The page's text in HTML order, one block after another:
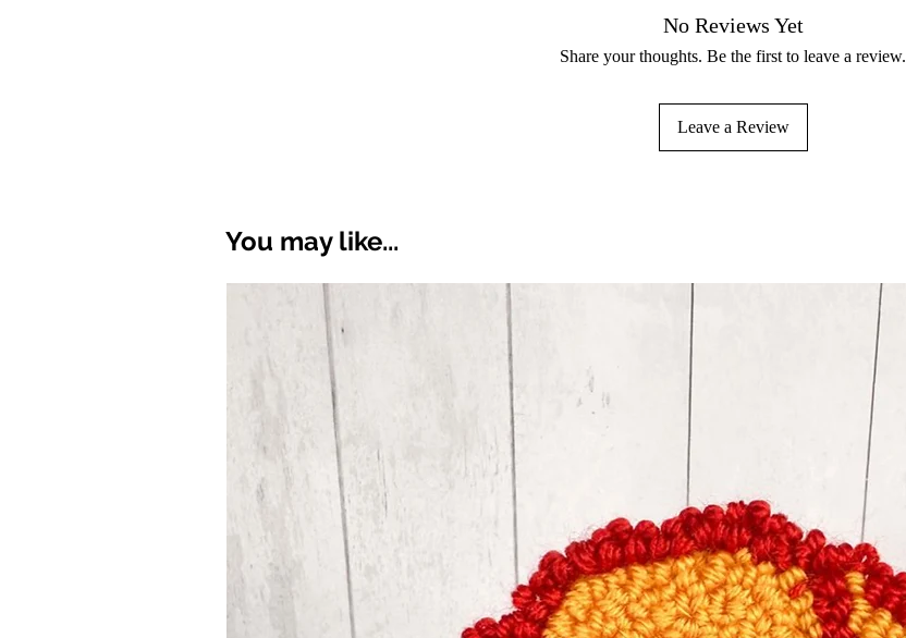
No Reviews Yet
Share your thoughts. Be the first to leave a review.
Leave a Review
You may like...